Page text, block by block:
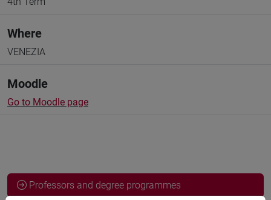
Where
VENEZIA
Moodle
Go to Moodle page
Professors and degree programmes